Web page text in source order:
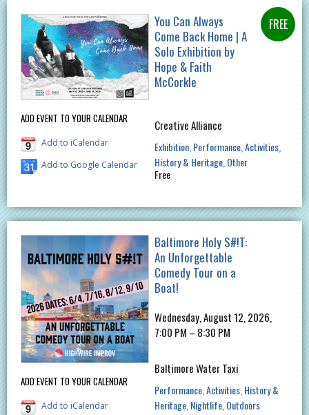
ADD EVENT TO YOUR CALENDAR
Add to iCalendar
Add to Google Calendar
You Can Always
Come Back Home | A
Solo Exhibition by
Hope & Faith
McCorkle
Creative Alliance
Exhibition Performance Activities
History & Heritage Other
Free
ADD EVENT TO YOUR CALENDAR
Add to iCalendar
Baltimore Holy S#!T:
An Unforgettable
Comedy Tour on a
Boat!
Wednesday, August 12, 2026,
7:00 PM – 8:30 PM
Baltimore Water Taxi
Performance Activities History &
Heritage Nightlife Outdoors